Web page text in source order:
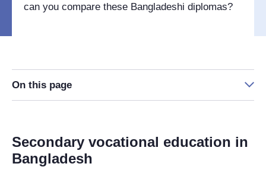
can you compare these Bangladeshi diplomas?
On this page
Secondary vocational education in
Bangladesh